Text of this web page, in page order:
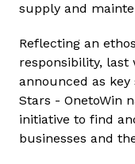
supply and
Reflecting an
responsibility, last
announced as key
Stars - OnetoWin
initiative to find
businesses and